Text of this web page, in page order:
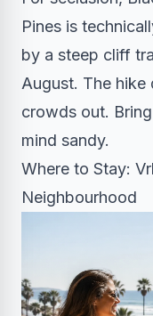
Pines is
by a steep cliff
August. The hike
crowds out.
mind sandy.
Where to Stay:
Neighbourhood